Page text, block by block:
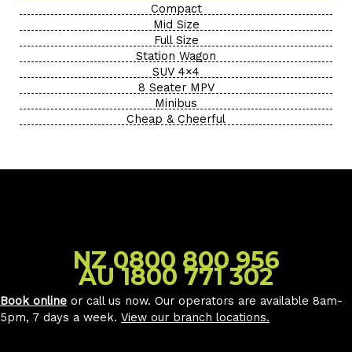
Compact
Mid Size
Full Size
Station Wagon
SUV 4×4
8 Seater MPV
Minibus
Cheap & Cheerful
NZ 0800 800 956
AU 1800 771 302
Book online or call us now. Our operators are available 8am-
5pm, 7 days a week. View our branch locations.